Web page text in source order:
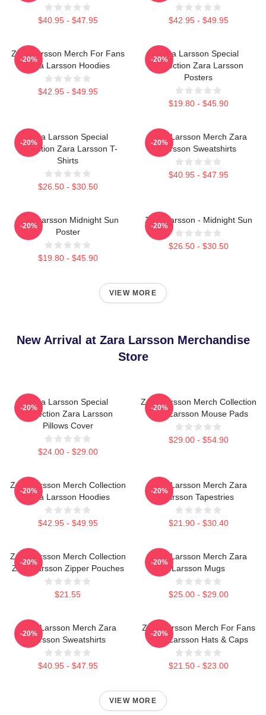
$40.95 - $47.95 $42.95 - $49.95
Zara Larsson Merch For Fans
Zara Larsson Hoodies
$42.95 - $49.95
-20%
Zara Larsson Special
Collection Zara Larsson
Posters
$19.80 - $45.90
-20%
Zara Larsson Special
Collection Zara Larsson T-
Shirts
$26.50 - $30.50
-20%
Zara Larsson Merch Zara
Larsson Sweatshirts
$40.95 - $47.95
-20%
Zara Larsson Midnight Sun
Poster
$19.80 - $45.90
-20%
Zara Larsson - Midnight Sun
$26.50 - $30.50
-20%
VIEW MORE
New Arrival at Zara Larsson Merchandise
Store
Zara Larsson Special
Collection Zara Larsson
Pillows Cover
$24.00 - $29.00
-20%
Zara Larsson Merch Collection
Zara Larsson Mouse Pads
$29.00 - $54.90
-20%
Zara Larsson Merch Collection
Zara Larsson Hoodies
$42.95 - $49.95
-20%
Zara Larsson Merch Zara
Larsson Tapestries
$21.90 - $30.40
-20%
Zara Larsson Merch Collection
Zara Larsson Zipper Pouches
$21.55
-20%
Zara Larsson Merch Zara
Larsson Mugs
$25.00 - $29.00
-20%
Zara Larsson Merch Zara
Larsson Sweatshirts
$40.95 - $47.95
-20%
Zara Larsson Merch For Fans
Zara Larsson Hats & Caps
$21.50 - $23.00
-20%
VIEW MORE